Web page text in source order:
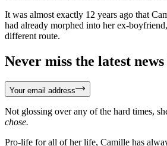
It was almost exactly 12 years ago that
had already morphed into her ex-
different route.
Never miss the latest
Your email address
Not glossing over any of the hard times,
chose.
Pro-life for all of her life, Camille has